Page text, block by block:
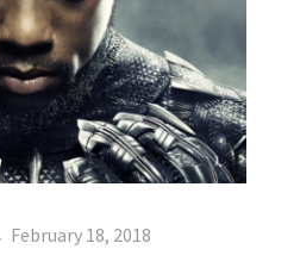
Posted
February 18, 2018